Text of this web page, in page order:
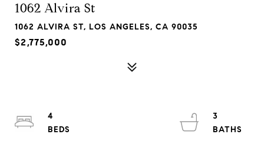
1062 Alvira St
1062 ALVIRA ST, LOS ANGELES, CA 90035
$2,775,000
4
3